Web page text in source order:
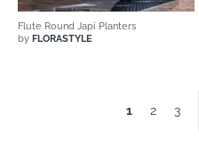
Flute Round Japi Planters
by FLORASTYLE
1 2 3